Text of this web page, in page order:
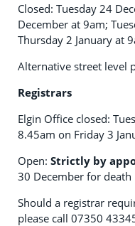
Closed: Tuesday 24
December at 9am;
Thursday 2 January at
Alternative street level
Registrars
Elgin Office closed:
8.45am on Friday 3
Open: Strictly by
30 December for
Should a registrar
please call 07350